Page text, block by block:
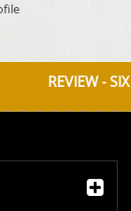
REVIEW -